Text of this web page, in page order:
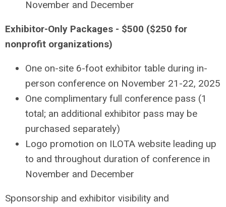
November and December
Exhibitor-Only Packages - $500 ($250 for
nonprofit organizations)
One on-site 6-foot exhibitor table during in-
person conference on November 21-22, 2025
One complimentary full conference pass (1
total; an additional exhibitor pass may be
purchased separately)
Logo promotion on ILOTA website leading up
to and throughout duration of conference in
November and December
Sponsorship and exhibitor visibility and